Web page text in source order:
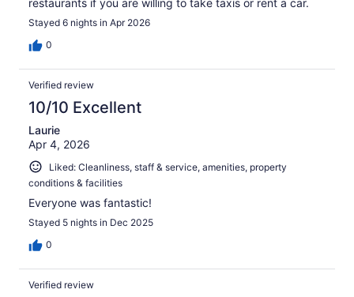
Stayed 6 nights in Apr 2026
0
Verified review
10/10 Excellent
Laurie
Apr 4, 2026
Liked: Cleanliness, staff & service, amenities, property
conditions & facilities
Everyone was fantastic!
Stayed 5 nights in Dec 2025
0
Verified review